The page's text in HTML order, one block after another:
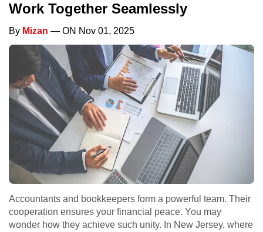
Work Together Seamlessly
By Mizan — ON Nov 01, 2025
Accountants and bookkeepers form a powerful team. Their
cooperation ensures your financial peace. You may
wonder how they achieve such unity. In New Jersey, where